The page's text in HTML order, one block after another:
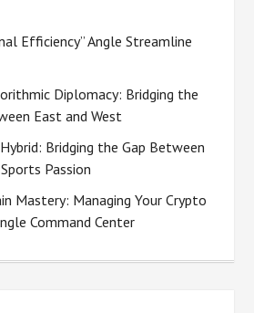
Efficiency” Angle Streamline
Diplomacy: Bridging the
East and West
Bridging the Gap Between
Passion
Mastery: Managing Your Crypto
Command Center